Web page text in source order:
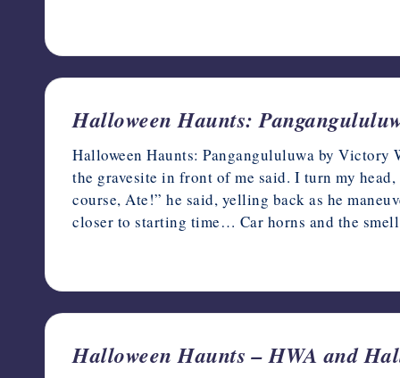
Halloween Haunts:
Halloween Haunts: Pangangululuwa by
the gravesite in front of me said. I turn my
course, Ate!” he said, yelling back as he
closer to starting time… Car horns and the
Halloween Haunts – HWA and